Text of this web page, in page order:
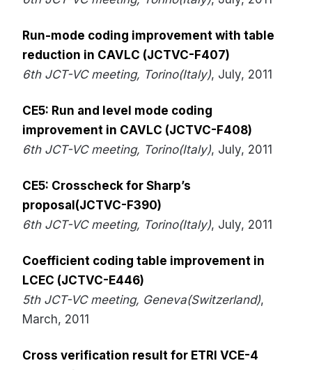
Run-mode coding improvement with table
reduction in CAVLC (JCTVC-F407)
6th JCT-VC meeting, Torino(Italy), July, 2011
CE5: Run and level mode coding
improvement in CAVLC (JCTVC-F408)
6th JCT-VC meeting, Torino(Italy), July, 2011
CE5: Crosscheck for Sharp’s
proposal(JCTVC-F390)
6th JCT-VC meeting, Torino(Italy), July, 2011
Coefficient coding table improvement in
LCEC (JCTVC-E446)
5th JCT-VC meeting, Geneva(Switzerland),
March, 2011
Cross verification result for ETRI VCE-4